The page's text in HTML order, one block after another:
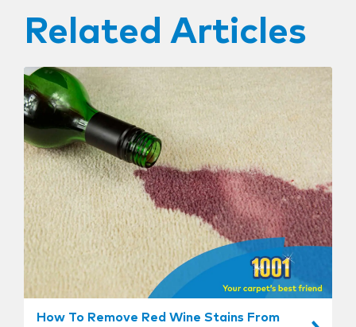
Related Articles
How To Remove Red Wine Stains From